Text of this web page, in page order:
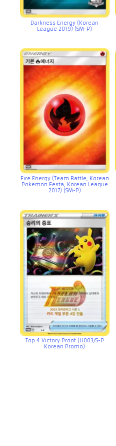
Darkness Energy (Korean
League 2019) (SM-P)
Fire Energy (Team Battle, Korean
Pokemon Festa, Korean League
2017) (SM-P)
Top 4 Victory Proof (U003/S-P
Korean Promo)